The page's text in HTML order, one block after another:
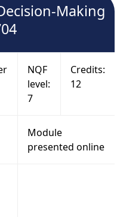
Making
NQF
level:
7
Credits:
12
Module
presented online